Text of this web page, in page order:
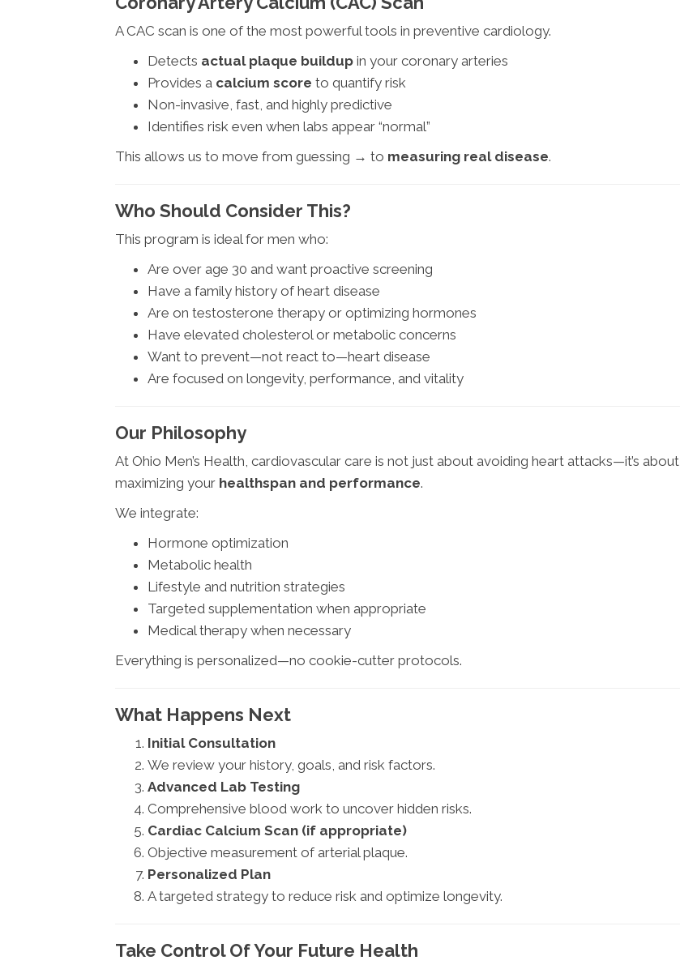
A CAC scan is one of the most powerful tools in preventive cardiology.
Detects actual plaque buildup in your coronary arteries
Provides a calcium score to quantify risk
Non-invasive, fast, and highly predictive
Identifies risk even when labs appear “normal”
This allows us to move from guessing → to measuring real disease.
Who Should Consider This?
This program is ideal for men who:
Are over age 30 and want proactive screening
Have a family history of heart disease
Are on testosterone therapy or optimizing hormones
Have elevated cholesterol or metabolic concerns
Want to prevent—not react to—heart disease
Are focused on longevity, performance, and vitality
Our Philosophy
At Ohio Men’s Health, cardiovascular care is not just about avoiding heart attacks—it’s about
maximizing your healthspan and performance.
We integrate:
Hormone optimization
Metabolic health
Lifestyle and nutrition strategies
Targeted supplementation when appropriate
Medical therapy when necessary
Everything is personalized—no cookie-cutter protocols.
What Happens Next
Initial Consultation
We review your history, goals, and risk factors.
Advanced Lab Testing
Comprehensive blood work to uncover hidden risks.
Cardiac Calcium Scan (if appropriate)
Objective measurement of arterial plaque.
Personalized Plan
A targeted strategy to reduce risk and optimize longevity.
Take Control Of Your Future Health